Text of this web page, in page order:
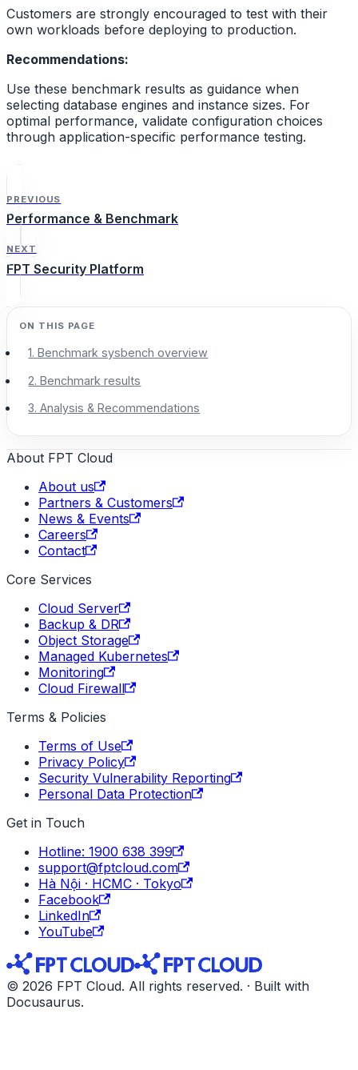
Customers are strongly encouraged to test with their
own workloads before deploying to production.
Recommendations:
Use these benchmark results as guidance when
selecting database engines and instance sizes. For
optimal performance, validate configuration choices
through application-specific performance testing.
PREVIOUS
Performance & Benchmark
NEXT
FPT Security Platform
1. Benchmark sysbench overview
2. Benchmark results
3. Analysis & Recommendations
About FPT Cloud
About us
Partners & Customers
News & Events
Careers
Contact
Core Services
Cloud Server
Backup & DR
Object Storage
Managed Kubernetes
Monitoring
Cloud Firewall
Terms & Policies
Terms of Use
Privacy Policy
Security Vulnerability Reporting
Personal Data Protection
Get in Touch
Hotline: 1900 638 399
support@fptcloud.com
Hà Nội · HCMC · Tokyo
Facebook
LinkedIn
YouTube
© 2026 FPT Cloud. All rights reserved. · Built with
Docusaurus.